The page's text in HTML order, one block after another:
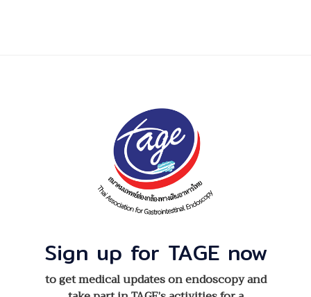
Sign up for TAGE now
to get medical updates on endoscopy and